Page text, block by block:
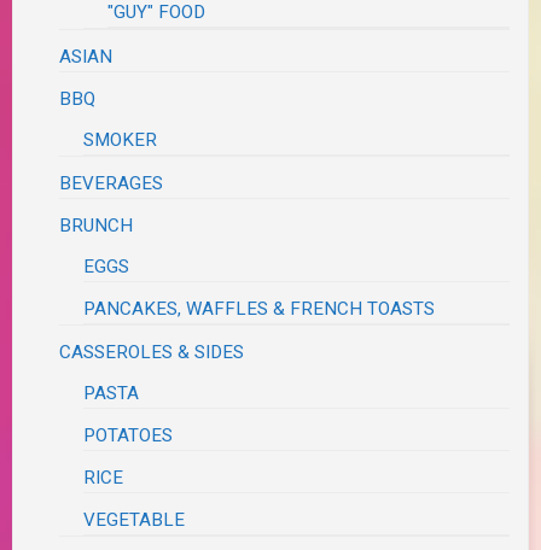
"GUY" FOOD
ASIAN
BBQ
SMOKER
BEVERAGES
BRUNCH
EGGS
PANCAKES, WAFFLES & FRENCH TOASTS
CASSEROLES & SIDES
PASTA
POTATOES
RICE
VEGETABLE